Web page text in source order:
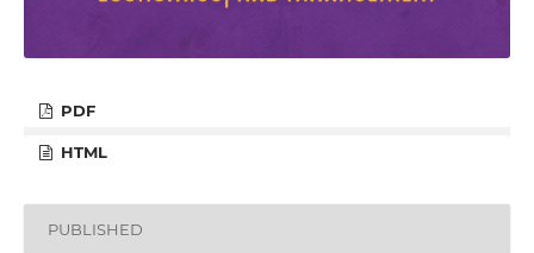
PDF
HTML
PUBLISHED